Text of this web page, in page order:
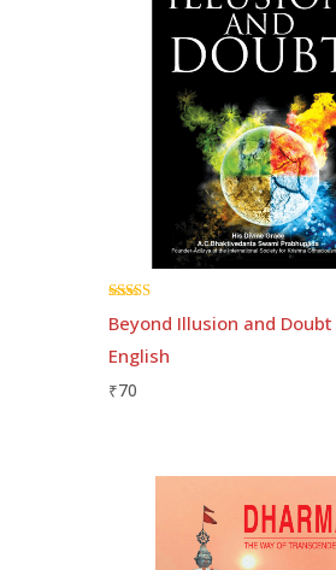
5.00
Beyond Illusion and Doubt
English
₹70